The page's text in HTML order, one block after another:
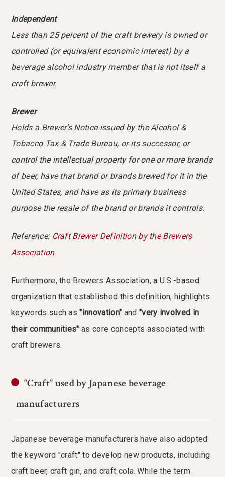
Independent
Less than 25 percent of the craft brewery is owned or
controlled (or equivalent economic interest) by a
beverage alcohol industry member that is not itself a
craft brewer.
Brewer
Holds a Brewer’s Notice issued by the Alcohol &
Tobacco Tax & Trade Bureau, or its successor, or
control the intellectual property for one or more brands
of beer, have that brand or brands brewed for it in the
United States, and have as its primary business
purpose the resale of the brand or brands it controls.
Reference: Craft Brewer Definition by the Brewers
Association
Furthermore, the Brewers Association, a U.S.-based
organization that established this definition, highlights
keywords such as"innovation" and "very involved in
their communities" as core concepts associated with
craft brewers.
“Craft” used by Japanese beverage
manufacturers
Japanese beverage manufacturers have also adopted
the keyword "craft" to develop new products, including
craft beer, craft gin, and craft cola. While the term